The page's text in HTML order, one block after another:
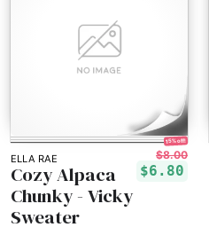
ELLA RAE
15% off!
$8.00
$6.80
Cozy Alpaca
Chunky - Vicky
Sweater